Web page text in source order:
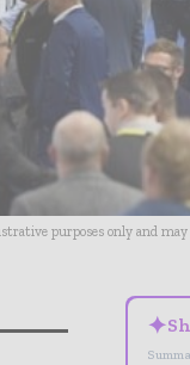
purposes only and
✦